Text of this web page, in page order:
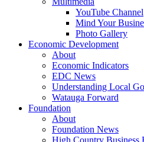
YouTube Channel
Mind Your
Photo Gallery
Economic Development
About
Economic Indicators
EDC News
Understanding Local
Watauga Forward
Foundation
About
Foundation News
High Country Business